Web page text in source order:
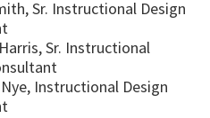
Sr. Instructional Design
Sr. Instructional
Instructional Design